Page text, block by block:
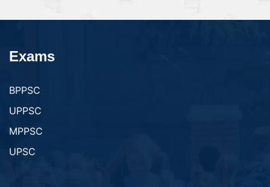
Exams
BPPSC
UPPSC
MPPSC
UPSC